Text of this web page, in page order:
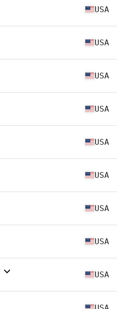
USA
USA
USA
USA
USA
USA
USA
USA
USA